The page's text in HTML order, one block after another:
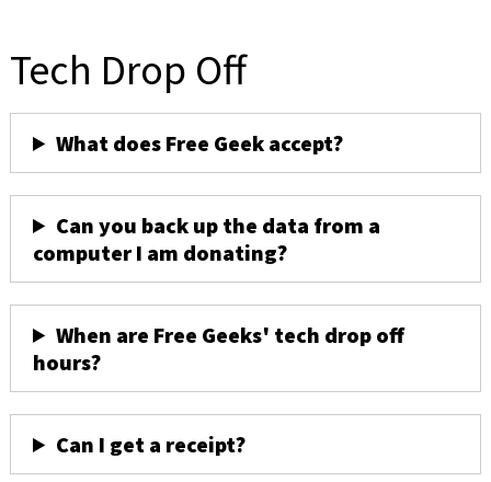
Tech Drop Off
What does Free Geek accept?
Can you back up the data from a
computer I am donating?
When are Free Geeks' tech drop off
hours?
Can I get a receipt?